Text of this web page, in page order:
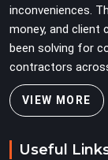
inconveniences.
money, and client
been solving for
contractors
VIEW MORE
Useful